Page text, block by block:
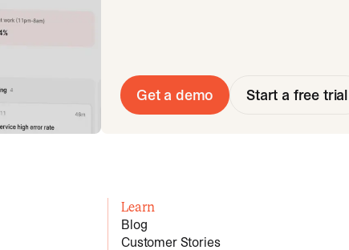
Get a demo Start a free trial
Learn
Blog
Customer Stories